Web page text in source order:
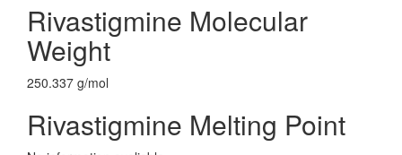
Rivastigmine Molecular
Weight
250.337 g/mol
Rivastigmine Melting Point